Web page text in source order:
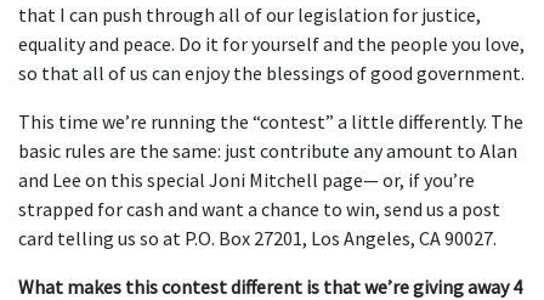
that I can push through all of our legislation for justice,
equality and peace. Do it for yourself and the people you love,
so that all of us can enjoy the blessings of good government.
This time we’re running the “contest” a little differently. The
basic rules are the same: just contribute any amount to Alan
and Lee on this special Joni Mitchell page— or, if you’re
strapped for cash and want a chance to win, send us a post
card telling us so at P.O. Box 27201, Los Angeles, CA 90027.
What makes this contest different is that we’re giving away 4